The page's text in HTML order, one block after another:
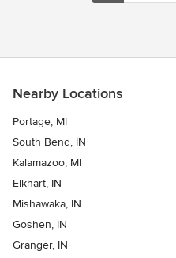
Nearby Locations
Portage, MI
South Bend, IN
Kalamazoo, MI
Elkhart, IN
Mishawaka, IN
Goshen, IN
Granger, IN